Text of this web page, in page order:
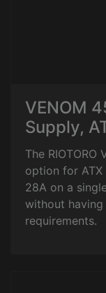
VENOM
Supply,
The RIOTORO
option for
28A on a
without
requirements.